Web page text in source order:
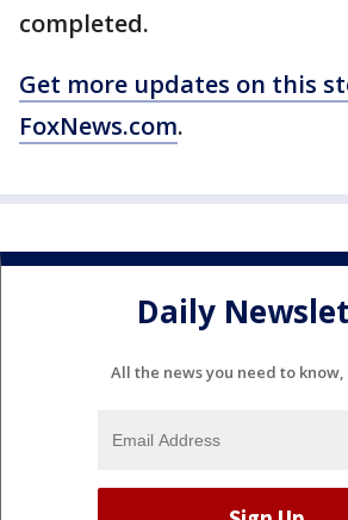
completed.
Get more updates on this
FoxNews.com.
Daily
All the news you need to